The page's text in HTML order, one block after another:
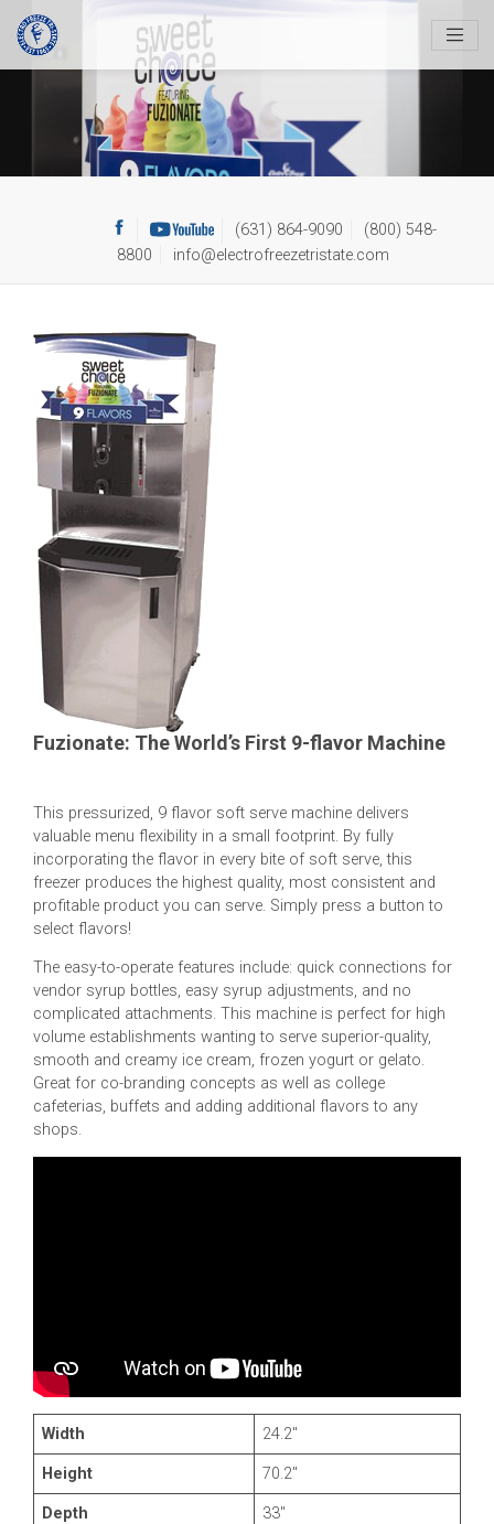
content
(631) 864-9090
(800) 548-
8800
info@electrofreezetristate.com
Fuzionate: The World’s First 9-flavor Machine
This pressurized, 9 flavor soft serve machine delivers
valuable menu flexibility in a small footprint. By fully
incorporating the flavor in every bite of soft serve, this
freezer produces the highest quality, most consistent and
profitable product you can serve. Simply press a button to
select flavors!
The easy-to-operate features include: quick connections for
vendor syrup bottles, easy syrup adjustments, and no
complicated attachments. This machine is perfect for high
volume establishments wanting to serve superior-quality,
smooth and creamy ice cream, frozen yogurt or gelato.
Great for co-branding concepts as well as college
cafeterias, buffets and adding additional flavors to any
shops.
Width 24.2″
Height 70.2″
Depth 33″